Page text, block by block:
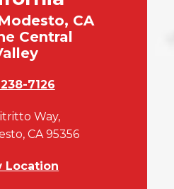
CA
Central
7126
Way,
CA 95356
Location